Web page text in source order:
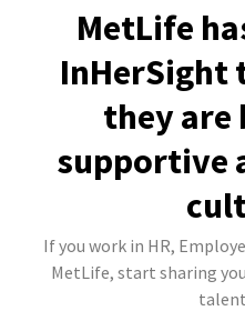
MetLife
InHerSight
they are
supportive
If you work in HR,
MetLife, start sharing